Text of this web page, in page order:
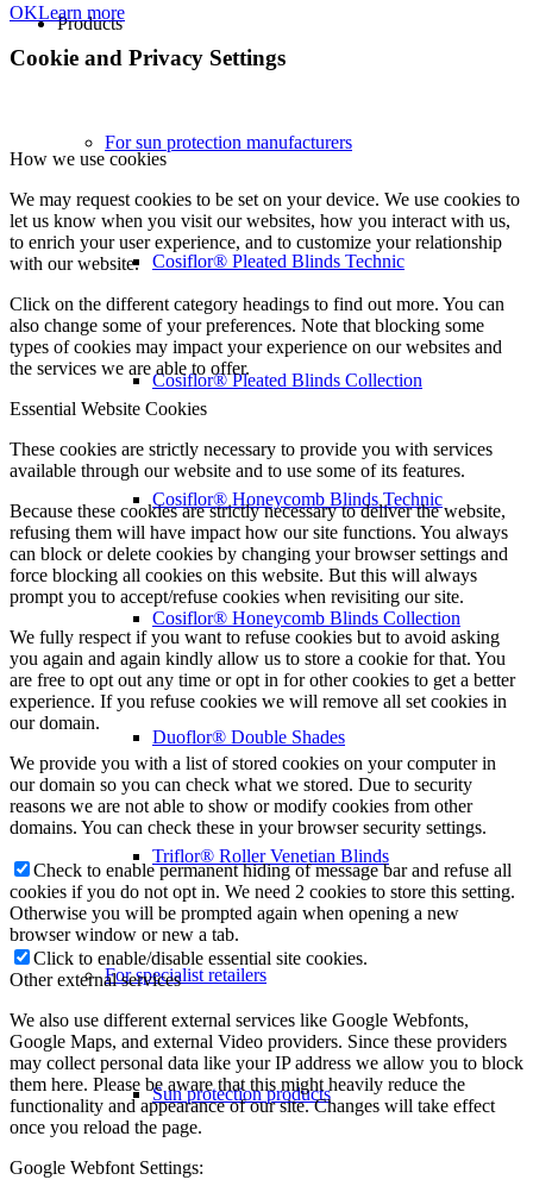
Products
For sun protection manufacturers
Cosiflor® Pleated Blinds Technic
Cosiflor® Pleated Blinds Collection
Cosiflor® Honeycomb Blinds Technic
Cosiflor® Honeycomb Blinds Collection
Duoflor® Double Shades
Triflor® Roller Venetian Blinds
For specialist retailers
Sun protection products
OKLearn more
Cookie and Privacy Settings
How we use cookies
We may request cookies to be set on your device. We use cookies to
let us know when you visit our websites, how you interact with us,
to enrich your user experience, and to customize your relationship
with our website.
Click on the different category headings to find out more. You can
also change some of your preferences. Note that blocking some
types of cookies may impact your experience on our websites and
the services we are able to offer.
Essential Website Cookies
These cookies are strictly necessary to provide you with services
available through our website and to use some of its features.
Because these cookies are strictly necessary to deliver the website,
refusing them will have impact how our site functions. You always
can block or delete cookies by changing your browser settings and
force blocking all cookies on this website. But this will always
prompt you to accept/refuse cookies when revisiting our site.
We fully respect if you want to refuse cookies but to avoid asking
you again and again kindly allow us to store a cookie for that. You
are free to opt out any time or opt in for other cookies to get a better
experience. If you refuse cookies we will remove all set cookies in
our domain.
We provide you with a list of stored cookies on your computer in
our domain so you can check what we stored. Due to security
reasons we are not able to show or modify cookies from other
domains. You can check these in your browser security settings.
Check to enable permanent hiding of message bar and refuse all
cookies if you do not opt in. We need 2 cookies to store this setting.
Otherwise you will be prompted again when opening a new
browser window or new a tab.
Click to enable/disable essential site cookies.
Other external services
We also use different external services like Google Webfonts,
Google Maps, and external Video providers. Since these providers
may collect personal data like your IP address we allow you to block
them here. Please be aware that this might heavily reduce the
functionality and appearance of our site. Changes will take effect
once you reload the page.
Google Webfont Settings: